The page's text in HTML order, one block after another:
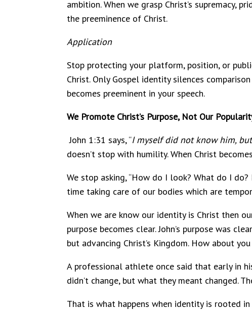
ambition. When we grasp Christ’s supremacy,
the preeminence of Christ.
Application
Stop protecting your platform, position, or
Christ. Only Gospel identity silences
becomes preeminent in your speech.
We Promote Christ’s Purpose, Not Our
John 1:31 says, “I myself did not know him,
doesn’t stop with humility. When Christ
We stop asking, “How do I look? What do I
time taking care of our bodies which are
When we are know our identity is Christ then
purpose becomes clear. John’s purpose was
but advancing Christ’s Kingdom. How about
A professional athlete once said that early in
didn’t change, but what they meant changed.
That is what happens when identity is rooted